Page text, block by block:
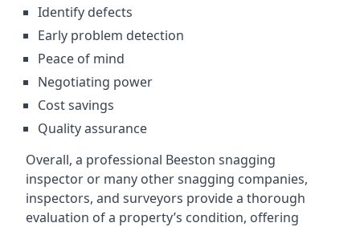
Identify defects
Early problem detection
Peace of mind
Negotiating power
Cost savings
Quality assurance
Overall, a professional Beeston snagging
inspector or many other snagging companies,
inspectors, and surveyors provide a thorough
evaluation of a property’s condition, offering